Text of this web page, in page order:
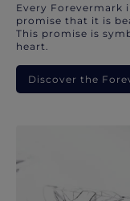
Every Forevermark
promise that it is
This promise is
heart.
Discover the